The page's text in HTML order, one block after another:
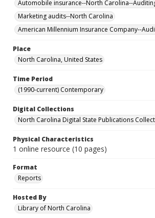
Automobile insurance--North Carolina--
Marketing audits--North Carolina
American Millennium Insurance Company--
Place
North Carolina, United States
Time Period
(1990-current) Contemporary
Digital Collections
North Carolina Digital State Publications
Physical Characteristics
1 online resource (10 pages)
Format
Reports
Hosted By
Library of North Carolina